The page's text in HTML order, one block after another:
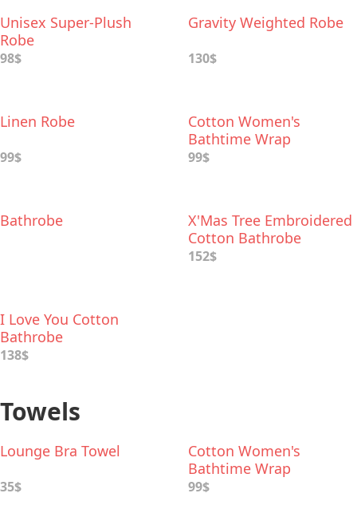
Unisex Super-Plush
Robe
98$
Gravity Weighted Robe
130$
Linen Robe
99$
Cotton Women's
Bathtime Wrap
99$
Bathrobe
X'Mas Tree Embroidered
Cotton Bathrobe
152$
I Love You Cotton
Bathrobe
138$
Towels
Lounge Bra Towel
35$
Cotton Women's
Bathtime Wrap
99$